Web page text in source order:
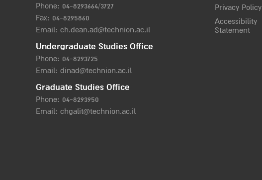
Phone: 04-8293664/3727
Fax: 04-8295860
Email: ch.dean.ad@technion.ac.il
Undergraduate Studies Office
Phone: 04-8293725
Email: dinad@technion.ac.il
Graduate Studies Office
Phone: 04-8293950
Email: chgalit@technion.ac.il
Privacy Policy
Accessibility
Statement